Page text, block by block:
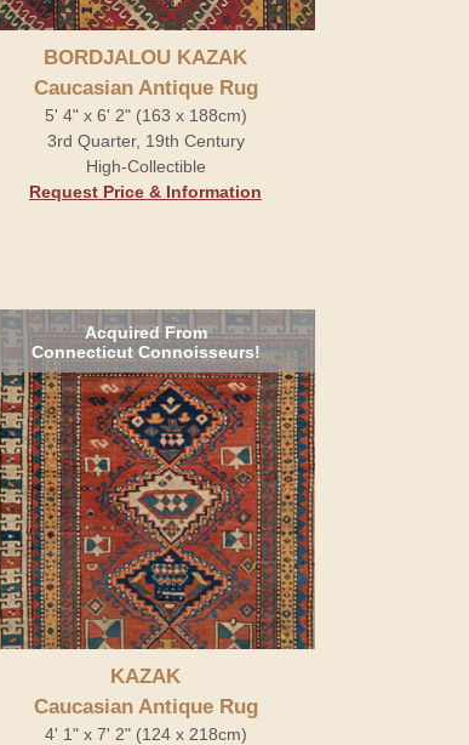
BORDJALOU KAZAK
Caucasian Antique Rug
5' 4" x 6' 2" (163 x 188cm)
3rd Quarter, 19th Century
High-Collectible
Request Price & Information
Acquired From
Connecticut Connoisseurs!
KAZAK
Caucasian Antique Rug
4' 1" x 7' 2" (124 x 218cm)